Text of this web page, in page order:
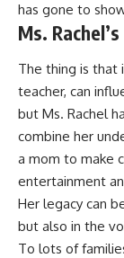
has gone to
Ms.
The thing is that
teacher, can
but Ms. Rachel
combine her
a mom to make
entertainment
Her legacy can
but also in the
To lots of